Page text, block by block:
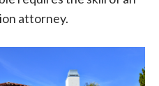
attorney.